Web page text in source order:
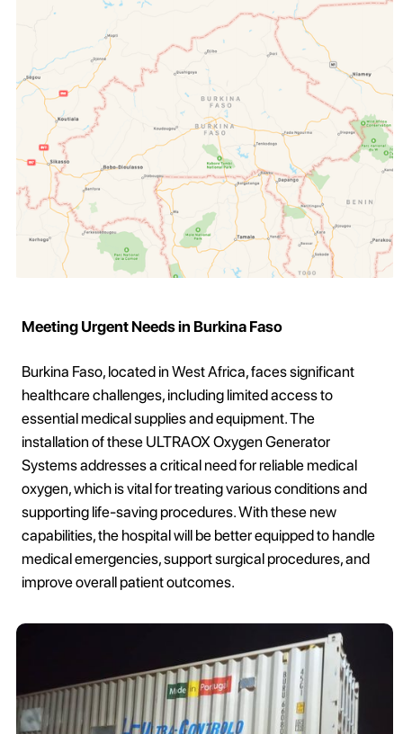
Meeting Urgent Needs in Burkina Faso
Burkina Faso, located in West Africa, faces significant
healthcare challenges, including limited access to
essential medical supplies and equipment. The
installation of these ULTRAOX Oxygen Generator
Systems addresses a critical need for reliable medical
oxygen, which is vital for treating various conditions and
supporting life-saving procedures. With these new
capabilities, the hospital will be better equipped to handle
medical emergencies, support surgical procedures, and
improve overall patient outcomes.